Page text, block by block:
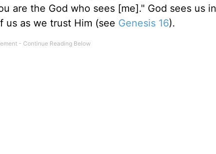
are the God who sees [me]." God sees us
us as we trust Him (see Genesis 16).